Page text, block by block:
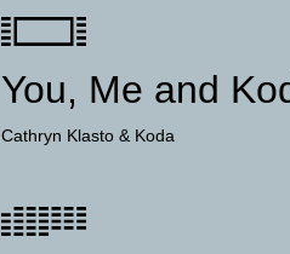
You, Me and
Cathryn Klasto Koda